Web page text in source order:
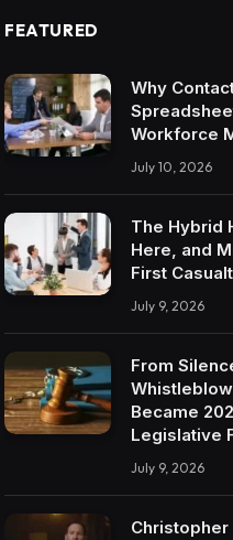
FEATURED
Why
Workforce
July 10, 2026
The Hybrid
Here, and
First
July 9, 2026
From
Became
Legislative
July 9, 2026